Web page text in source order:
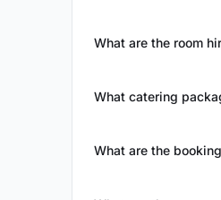
What are the room
What catering
What are the